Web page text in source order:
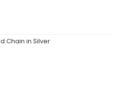
Chain in Silver